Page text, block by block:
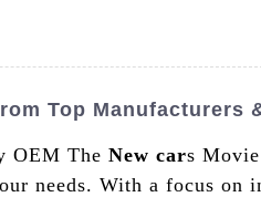
Top Manufacturers
OEM The New cars
needs. With a focus